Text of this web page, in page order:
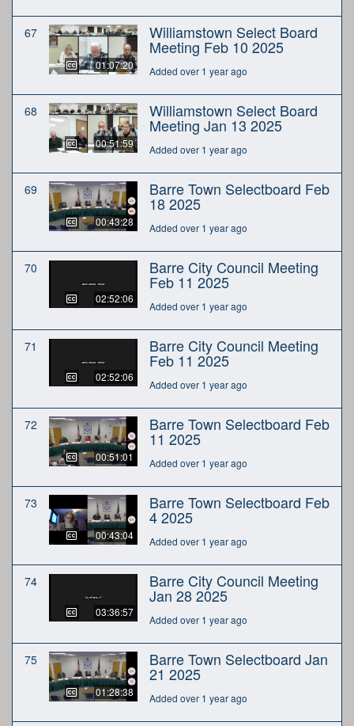
67
01:07:20
Williamstown Select Board
Meeting Feb 10 2025
Added over 1 year ago
68
00:51:59
Williamstown Select Board
Meeting Jan 13 2025
Added over 1 year ago
69
00:43:28
Barre Town Selectboard Feb
18 2025
Added over 1 year ago
70
02:52:06
Barre City Council Meeting
Feb 11 2025
Added over 1 year ago
71
02:52:06
Barre City Council Meeting
Feb 11 2025
Added over 1 year ago
72
00:51:01
Barre Town Selectboard Feb
11 2025
Added over 1 year ago
73
00:43:04
Barre Town Selectboard Feb
4 2025
Added over 1 year ago
74
03:36:57
Barre City Council Meeting
Jan 28 2025
Added over 1 year ago
75
01:28:38
Barre Town Selectboard Jan
21 2025
Added over 1 year ago